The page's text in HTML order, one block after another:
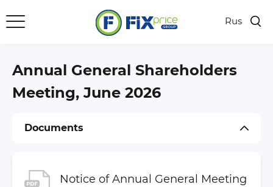
Rus
Results Center
Presentations
Investor Calendar
General Meetings of Shareholders
Annual General Shareholders
Meeting, June 2026
Documents
Notice of Annual General Meeting